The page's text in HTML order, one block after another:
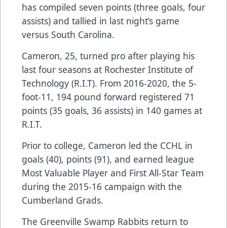
has compiled seven points (three goals, four
assists) and tallied in last night’s game
versus South Carolina.
Cameron, 25, turned pro after playing his
last four seasons at Rochester Institute of
Technology (R.I.T). From 2016-2020, the 5-
foot-11, 194 pound forward registered 71
points (35 goals, 36 assists) in 140 games at
R.I.T.
Prior to college, Cameron led the CCHL in
goals (40), points (91), and earned league
Most Valuable Player and First All-Star Team
during the 2015-16 campaign with the
Cumberland Grads.
The Greenville Swamp Rabbits return to